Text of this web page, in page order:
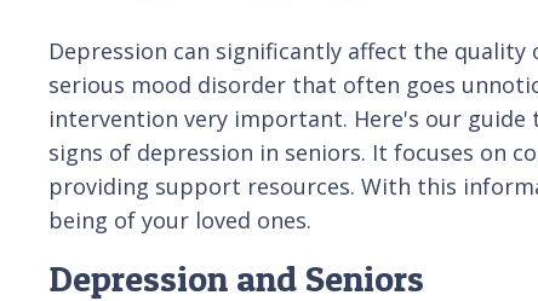
Depression can significantly affect the
serious mood disorder that often goes
intervention very important. Here's our
signs of depression in seniors. It focuses on
providing support resources. With this
being of your loved ones.
Depression and Seniors